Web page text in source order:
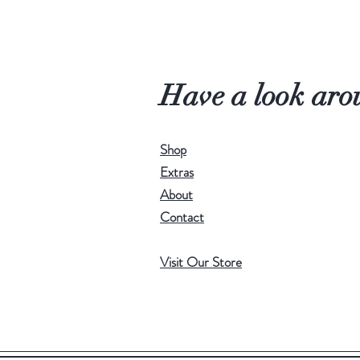
Have a look
Shop
Extras
About
Contact
Visit Our Store